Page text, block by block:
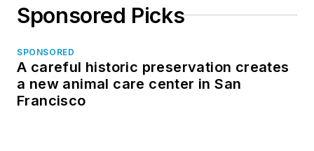
Sponsored Picks
SPONSORED
A careful historic preservation creates
a new animal care center in San
Francisco